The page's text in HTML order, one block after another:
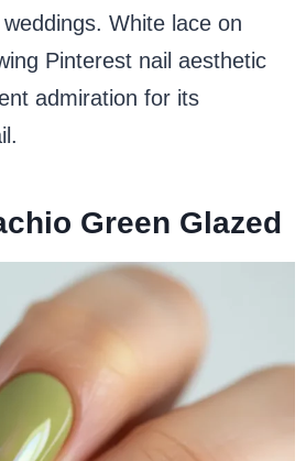
White lace on
Pinterest nail aesthetic
admiration for its
Green Glazed